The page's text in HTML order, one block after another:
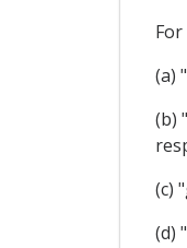
(a)
(b)
(c)
(d)